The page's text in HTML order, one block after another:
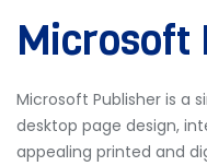
Microsoft
Microsoft Publisher is a
desktop page design,
appealing printed and